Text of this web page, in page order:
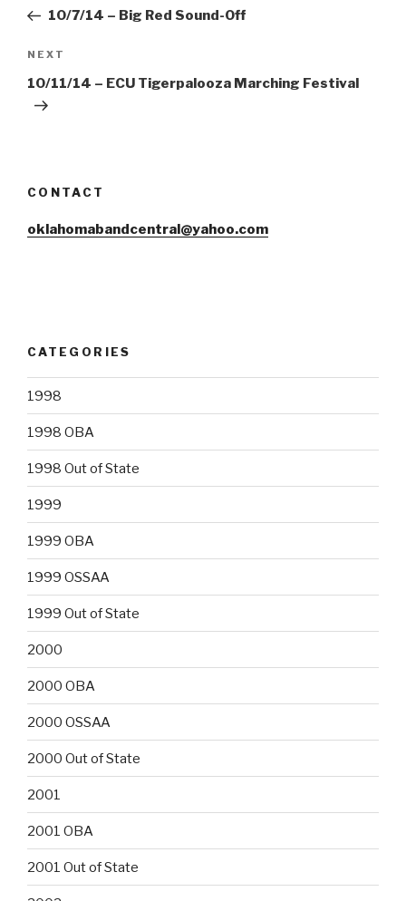
Post10/7/14 – Big Red Sound-Off
Next
Post
NEXT
10/11/14 – ECU Tigerpalooza Marching Festival
CONTACT
oklahomabandcentral@yahoo.com
CATEGORIES
1998
1998 OBA
1998 Out of State
1999
1999 OBA
1999 OSSAA
1999 Out of State
2000
2000 OBA
2000 OSSAA
2000 Out of State
2001
2001 OBA
2001 Out of State